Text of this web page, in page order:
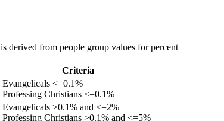
is derived from people group values for percent
Criteria
Evangelicals <=0.1%
Professing Christians <=0.1%
Evangelicals >0.1% and <=2%
Professing Christians >0.1% and <=5%